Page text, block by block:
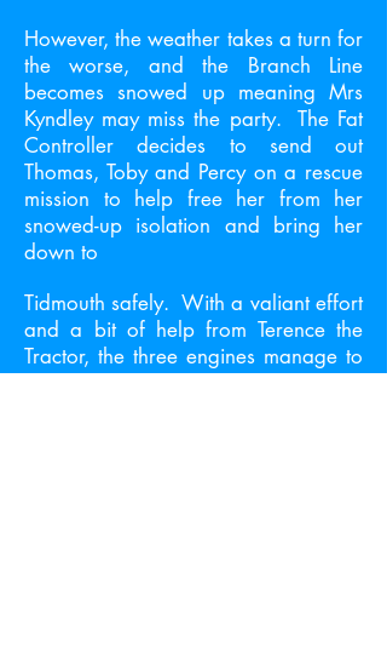
However, the weather takes a turn for
the worse, and the Branch Line
becomes snowed up meaning Mrs
Kyndley may miss the party. The Fat
Controller decides to send out
Thomas, Toby and Percy on a rescue
mission to help free her from her
snowed-up isolation and bring her
down to
Tidmouth safely. With a valiant effort
and a bit of help from Terence the
Tractor, the three engines manage to